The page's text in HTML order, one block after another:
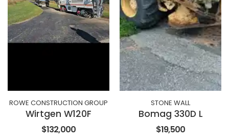
ROWE CONSTRUCTION GROUP
Wirtgen W120F
$132,000
STONE WALL
Bomag 330D L
$19,500